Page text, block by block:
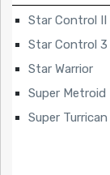
Star Control II
Star Control 3
Star Warrior
Super Metroid
Super Turrican